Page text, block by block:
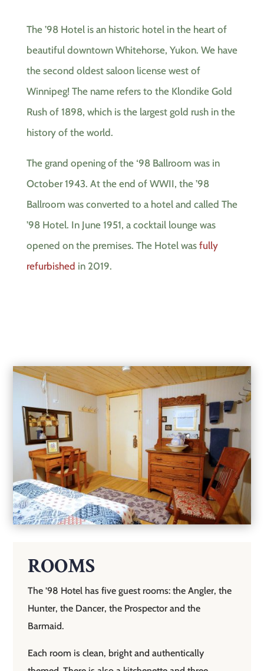
The ’98 Hotel is an historic hotel in the heart of
beautiful downtown Whitehorse, Yukon. We have
the second oldest saloon license west of
Winnipeg! The name refers to the Klondike Gold
Rush of 1898, which is the largest gold rush in the
history of the world.
The grand opening of the ‘98 Ballroom was in
October 1943. At the end of WWII, the ’98
Ballroom was converted to a hotel and called The
’98 Hotel. In June 1951, a cocktail lounge was
opened on the premises. The Hotel was fully
refurbished in 2019.
ROOMS
The ’98 Hotel has five guest rooms: the Angler, the
Hunter, the Dancer, the Prospector and the
Barmaid.
Each room is clean, bright and authentically